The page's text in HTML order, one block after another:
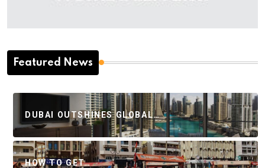
Featured News
DUBAI OUTSHINES GLOBAL…
HOW TO GET…